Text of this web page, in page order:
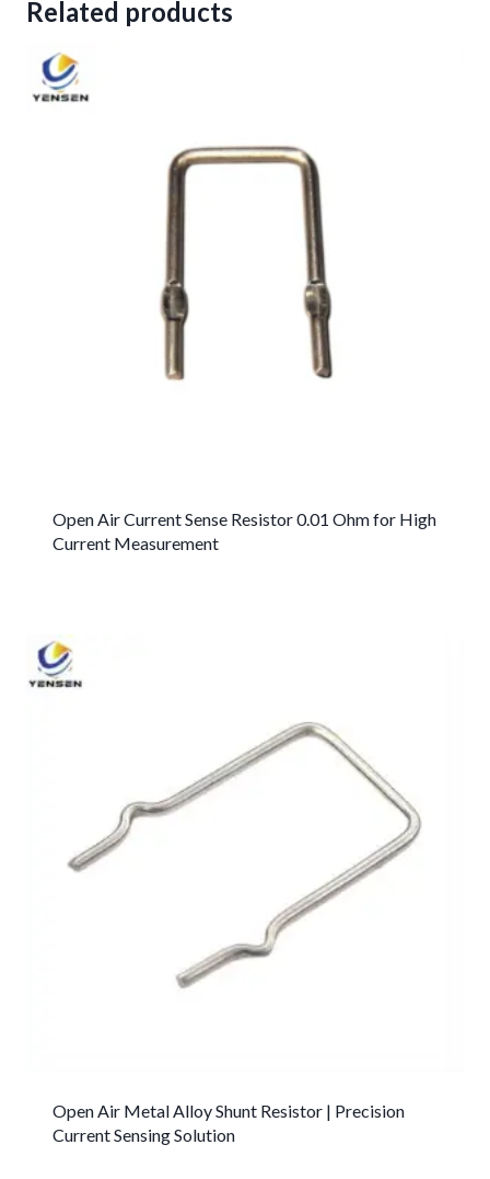
Related products
Open Air Current Sense Resistor 0.01 Ohm for High
Current Measurement
Open Air Metal Alloy Shunt Resistor | Precision
Current Sensing Solution